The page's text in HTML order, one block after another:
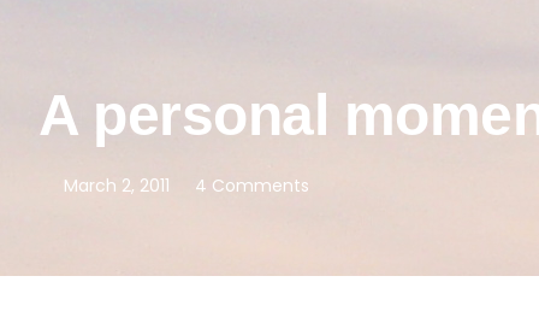
A personal
March 2, 2011 4 Comments